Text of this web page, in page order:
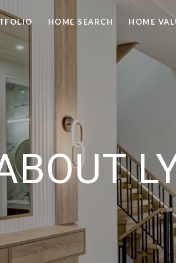
HOME SEARCH HOME